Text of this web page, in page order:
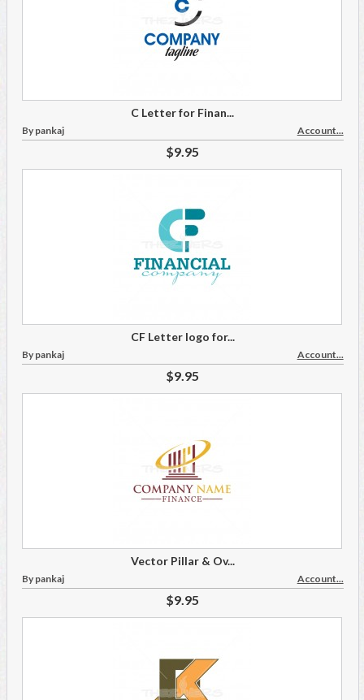
C Letter for Finan...
By pankaj Account...
$9.95
CF Letter logo for...
By pankaj Account...
$9.95
Vector Pillar & Ov...
By pankaj Account...
$9.95